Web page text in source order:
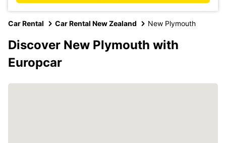
Car Rental Car Rental New Zealand New Plymouth
Discover New Plymouth with
Europcar